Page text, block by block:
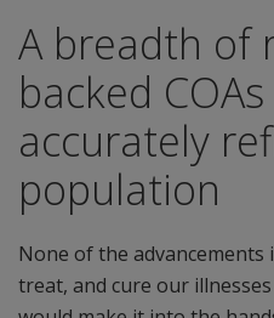
A breadth of
backed
accurately
population
None of the advancements
treat, and cure our